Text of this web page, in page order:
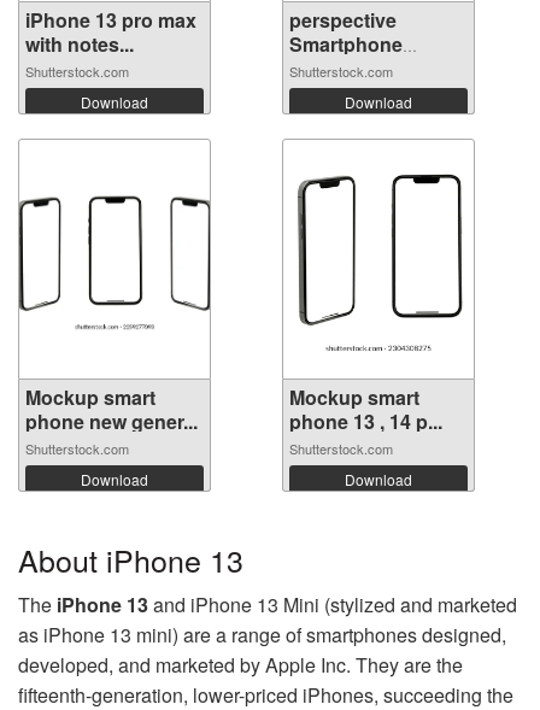
iPhone 13 pro max
with notes...
Shutterstock.com
Download
perspective
Smartphone
mocku...
Shutterstock.com
Download
Mockup smart
phone new gener...
Shutterstock.com
Download
Mockup smart
phone 13 , 14 p...
Shutterstock.com
Download
About iPhone 13
The iPhone 13and iPhone 13 Mini (stylized and marketed
as iPhone 13 mini) are a range of smartphones designed,
developed, and marketed by Apple Inc. They are the
fifteenth-generation, lower-priced iPhones, succeeding the